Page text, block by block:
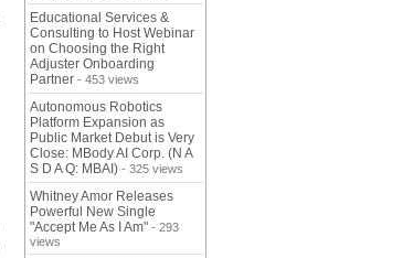
Educational Services &
Consulting to Host Webinar
on Choosing the Right
Adjuster Onboarding
Partner - 453 views
Autonomous Robotics
Platform Expansion as
Public Market Debut is Very
Close: MBody AI Corp. (N A
S D A Q: MBAI) - 325 views
Whitney Amor Releases
Powerful New Single
"Accept Me As I Am" - 293
views